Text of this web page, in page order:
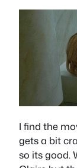
I find the
gets a bit
so its good.